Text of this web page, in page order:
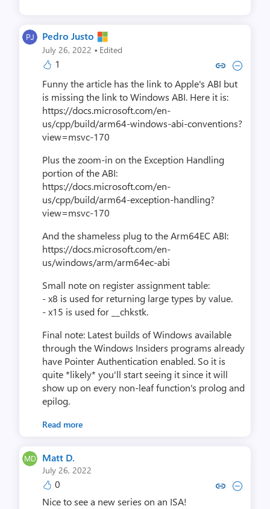
Pedro Justo
July 26, 2022 · Edited
1 Copy link to comment by
Collapse comment by
Funny the article has the link to Apple's ABI but
is missing the link to Windows ABI. Here it is:
https://docs.microsoft.com/en-
us/cpp/build/arm64-windows-abi-conventions?
view=msvc-170
Plus the zoom-in on the Exception Handling
portion of the ABI:
https://docs.microsoft.com/en-
us/cpp/build/arm64-exception-handling?
view=msvc-170
And the shameless plug to the Arm64EC ABI:
https://docs.microsoft.com/en-
us/windows/arm/arm64ec-abi
Small note on register assignment table:
- x8 is used for returning large types by value.
- x15 is used for __chkstk.
Final note: Latest builds of Windows available
through the Windows Insiders programs already
have Pointer Authentication enabled. So it is
quite *likely* you'll start seeing it since it will
show up on every non-leaf function's prolog and
epilog.
Read more
Matt D.
July 26, 2022
0 Copy link to comment by
Collapse comment by
Nice to see a new series on an ISA!